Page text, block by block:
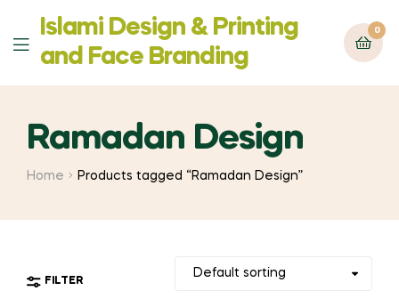
Menu
Islami Design & Printing
‍and Face Branding
0
Ramadan Design
Home Products tagged “Ramadan Design”
FILTER